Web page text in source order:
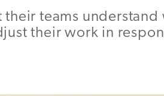
their teams
their work in